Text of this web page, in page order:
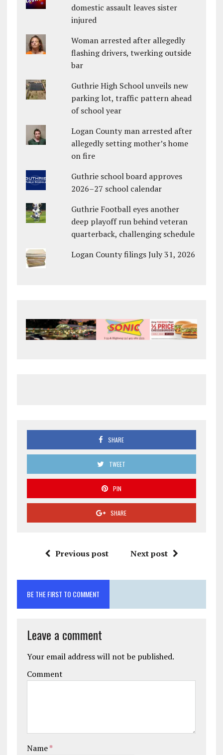
domestic assault leaves sister
injured
Woman arrested after allegedly
flashing drivers, twerking outside
bar
Guthrie High School unveils new
parking lot, traffic pattern ahead
of school year
Logan County man arrested after
allegedly setting mother’s home
on fire
Guthrie school board approves
2026–27 school calendar
Guthrie Football eyes another
deep playoff run behind veteran
quarterback, challenging schedule
Logan County filings July 31, 2026
SHARE
TWEET
PIN
SHARE
Previous post Next post
BE THE FIRST TO COMMENT
Leave a comment
Your email address will not be published.
Comment
Name*